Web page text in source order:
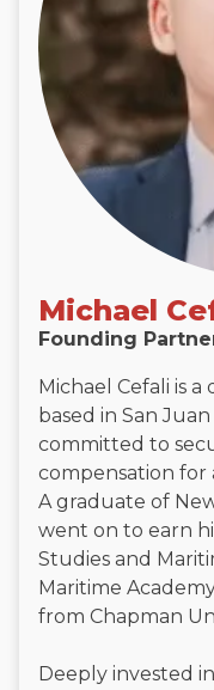
Michael
Founding
Michael Cefali is
based in San
committed to
compensation for
A graduate of
went on to earn
Studies and
Maritime
from Chapman
Deeply invested